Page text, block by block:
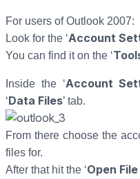
For users of Outlook 2007:
Look for the ‘Account
You can find it on the ‘
Inside the ‘Account
‘Data Files’ tab.
From there choose the
files for.
After that hit the ‘Open